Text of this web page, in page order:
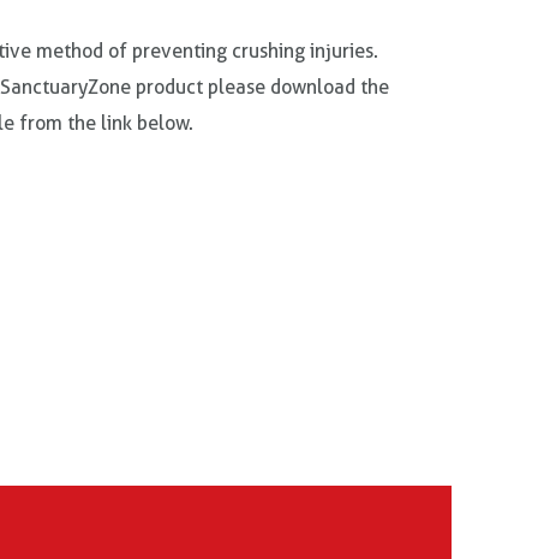
method of preventing crushing injuries.
product please download the
from the link below.